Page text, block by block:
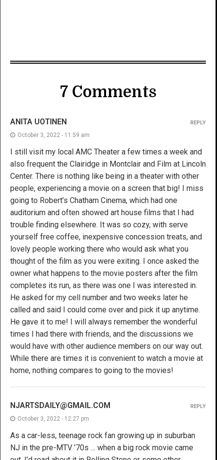
7 Comments
ANITA UOTINEN
October 3, 2022 - 11:59 am
I still visit my local AMC Theater a few times a week and
also frequent the Clairidge in Montclair and Film at Lincoln
Center. There is nothing like being in a theater with other
people, experiencing a movie on a screen that big! I miss
going to Robert’s Chatham Cinema, which had one
auditorium and often showed art house films that I had
trouble finding elsewhere. It was so cozy, with serve
yourself free coffee, inexpensive concession treats, and
lovely people working there who would ask what you
thought of the film as you were exiting. I once asked the
owner what happens to the movie posters after the film
completes its run, as there was one I was interested in.
He asked for my cell number and two weeks later he
called and said I could come over and pick it up anytime.
He gave it to me! I will always remember the wonderful
times I had there with friends, and the discussions we
would have with other audience members on our way out.
While there are times it is convenient to watch a movie at
home, nothing compares to going to the movies!
REPLY
NJARTSDAILY@GMAIL.COM
October 3, 2022 - 12:27 pm
As a car-less, teenage rock fan growing up in suburban
NJ in the pre-MTV ’70s … when a big rock movie came
REPLY